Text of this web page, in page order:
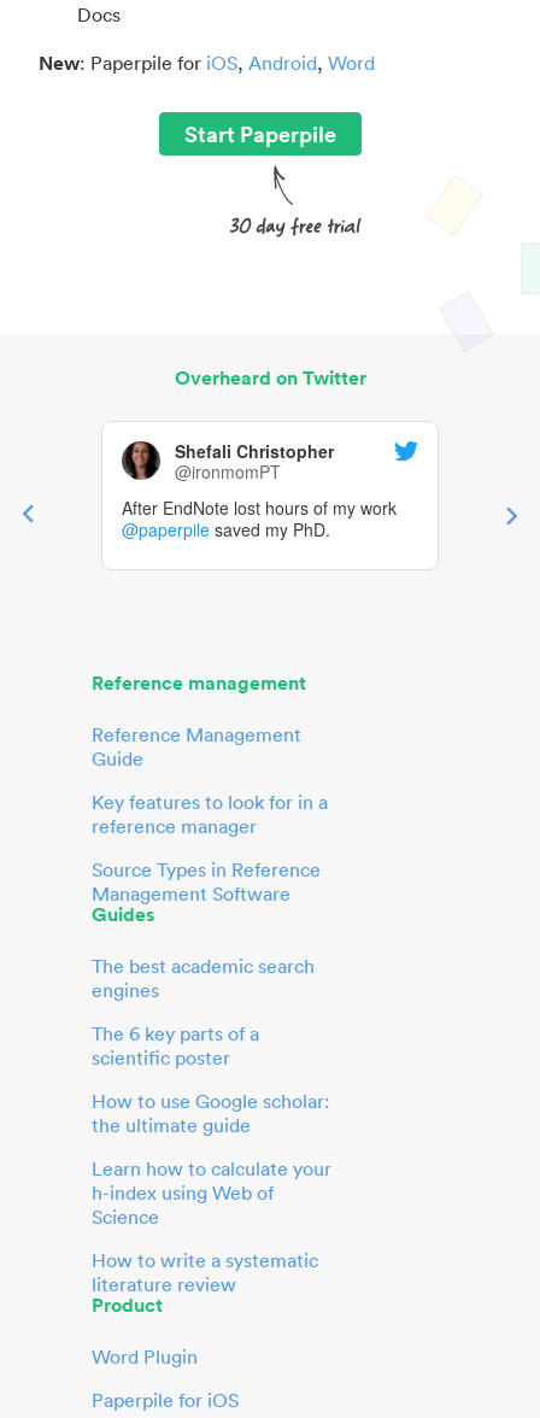
Docs
New: Paperpile for iOS, Android, Word
Start Paperpile
Overheard on Twitter
Shefali Christopher
@ironmomPT
After EndNote lost hours of my work
@paperpile saved my PhD.
Reference management
Reference Management
Guide
Key features to look for in a
reference manager
Source Types in Reference
Management Software
Guides
The best academic search
engines
The 6 key parts of a
scientific poster
How to use Google scholar:
the ultimate guide
Learn how to calculate your
h-index using Web of
Science
How to write a systematic
literature review
Product
Word Plugin
Paperpile for iOS